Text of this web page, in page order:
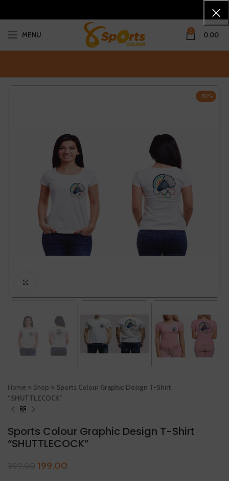
MENU 0 0.00
-50%
Home » Shop » Sports Colour Graphic Design T-Shirt
“SHUTTLECOCK”
Sports Colour Graphic Design T-Shirt
“SHUTTLECOCK”
199.00